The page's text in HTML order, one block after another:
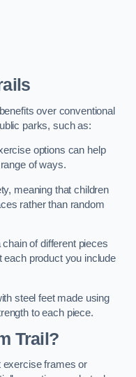
over conventional
parks, such as:
options can help
of ways.
meaning that children
rather than random
of different pieces
each product you include
steel feet made using
to each piece.
Trail?
exercise frames or